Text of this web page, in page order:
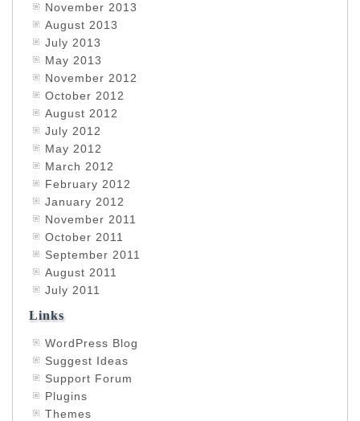
November 2013
August 2013
July 2013
May 2013
November 2012
October 2012
August 2012
July 2012
May 2012
March 2012
February 2012
January 2012
November 2011
October 2011
September 2011
August 2011
July 2011
Links
WordPress Blog
Suggest Ideas
Support Forum
Plugins
Themes